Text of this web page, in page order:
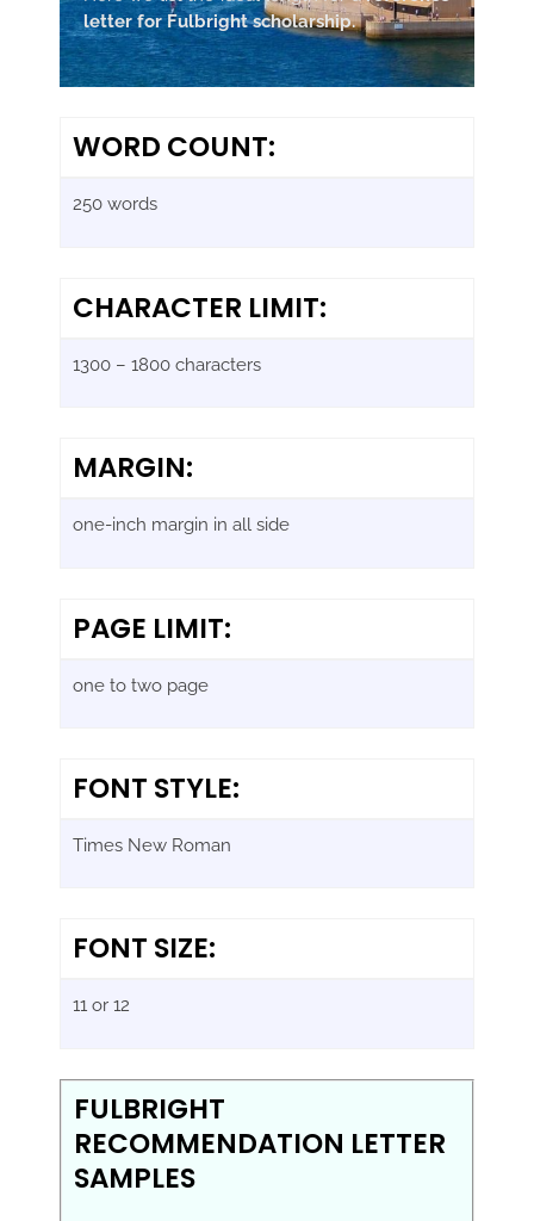
letter for Fulbright scholarship.
WORD COUNT:
250 words
CHARACTER LIMIT:
1300 – 1800 characters
MARGIN:
one-inch margin in all side
PAGE LIMIT:
one to two page
FONT STYLE:
Times New Roman
FONT SIZE:
11 or 12
FULBRIGHT
RECOMMENDATION LETTER
SAMPLES